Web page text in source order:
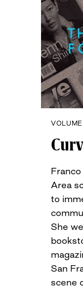
Area
to
She
San
scene